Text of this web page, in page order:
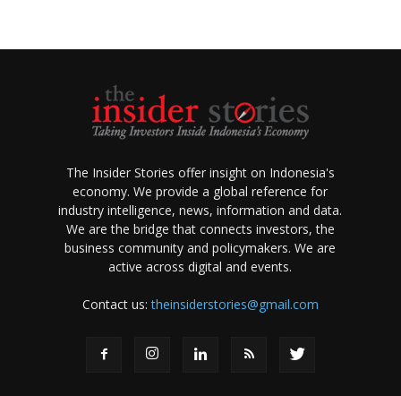
The Insider Stories offer insight on Indonesia's
economy. We provide a global reference for
industry intelligence, news, information and data.
We are the bridge that connects investors, the
business community and policymakers. We are
active across digital and events.
Contact us:theinsiderstories@gmail.com